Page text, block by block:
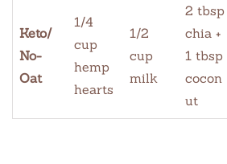
Keto/
No-
Oat
1/4
cup
hemp
hearts
1/2
cup
milk
2 tbsp
chia +
1 tbsp
cocon
ut